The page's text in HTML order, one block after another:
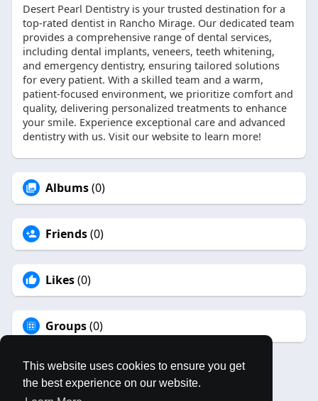
This website uses cookies to ensure you get
the best experience on our website.
Desert Pearl Dentistry is your trusted destination for a
top-rated dentist in Rancho Mirage. Our dedicated team
provides a comprehensive range of dental services,
including dental implants, veneers, teeth whitening,
and emergency dentistry, ensuring tailored solutions
for every patient. With a skilled team and a warm,
patient-focused environment, we prioritize comfort and
quality, delivering personalized treatments to enhance
your smile. Experience exceptional care and advanced
dentistry with us. Visit our website to learn more!
Albums(0)
Friends(0)
Likes(0)
Groups(0)
© 2026 MAPLES BOOK